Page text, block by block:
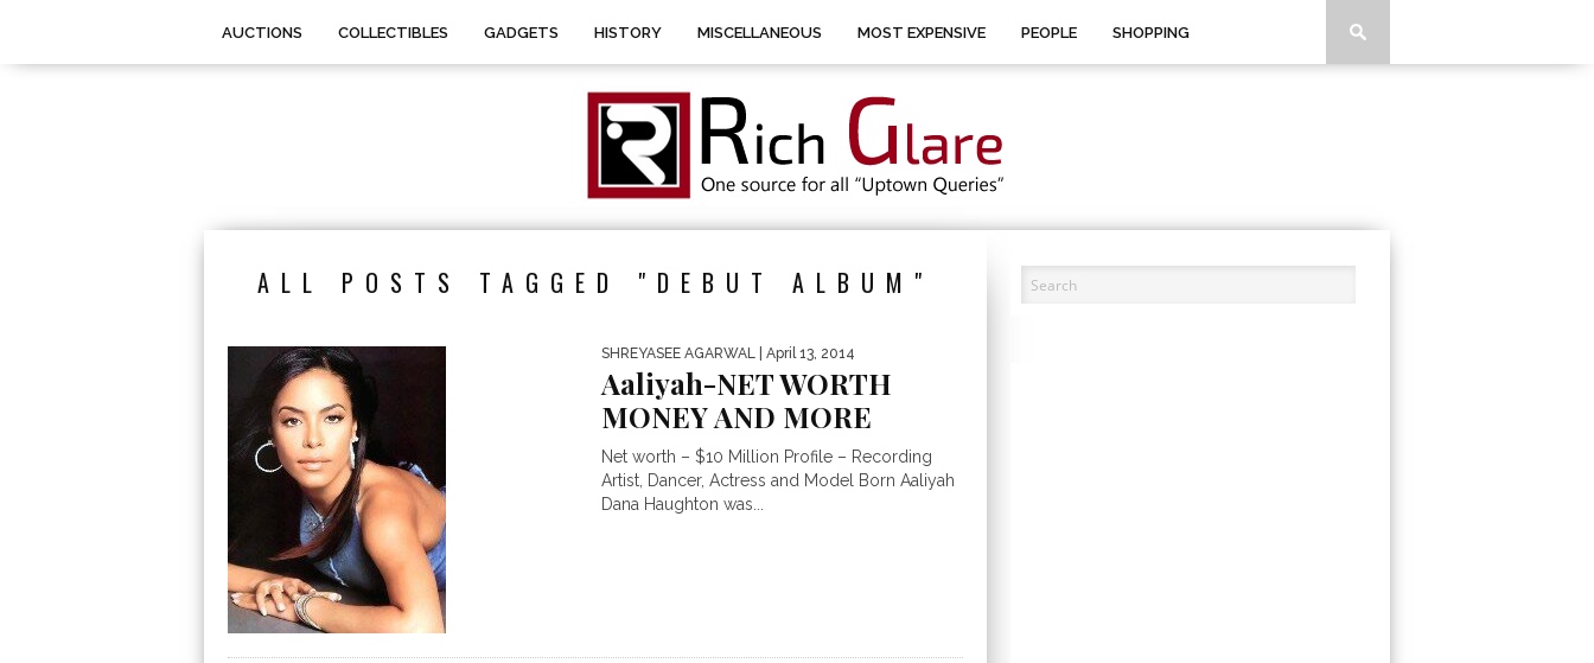
AUCTIONS COLLECTIBLES GADGETS HISTORY MISCELLANEOUS MOST EXPENSIVE PEOPLE SHOPPING
ALL POSTS TAGGED "DEBUT ALBUM"
SHREYASEE AGARWAL | April 13, 2014
Aaliyah-NET WORTH
MONEY AND MORE
Net worth – $10 Million Profile – Recording
Artist, Dancer, Actress and Model Born Aaliyah
Dana Haughton was...